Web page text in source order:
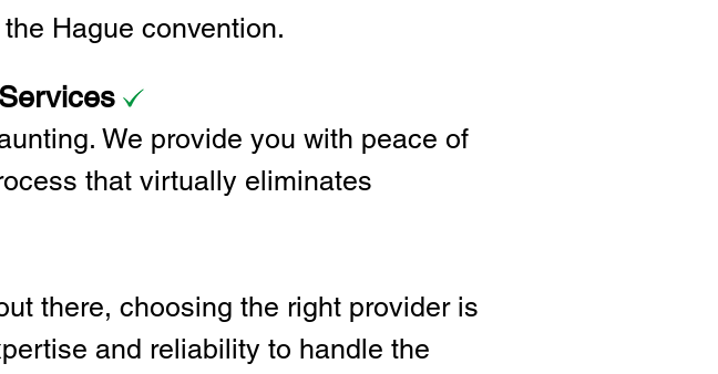
Hague convention.
We provide you with peace of
that virtually eliminates
there, choosing the right provider is
and reliability to handle the